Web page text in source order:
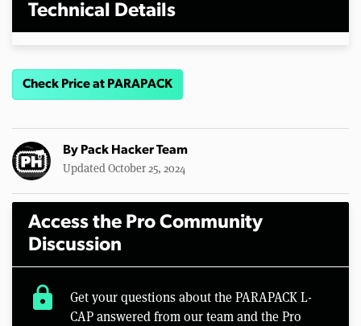
Technical Details
Check Price at PARAPACK
By Pack Hacker Team
Updated October 25, 2024
Access the Pro Community
Discussion
lock
Get your questions about the PARAPACK L-
CAP answered from our team and the Pro